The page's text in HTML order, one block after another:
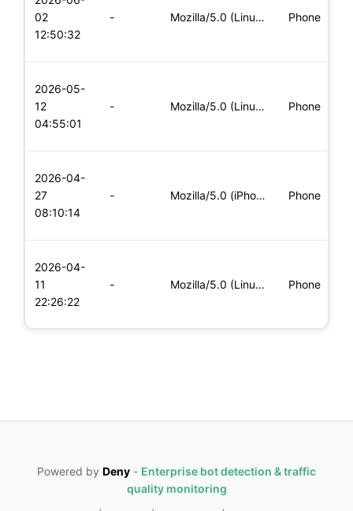
02
12:50:32
- Mozilla/5.0 (Linux; Android 8.0; Pixel 2 Build/OPD3.170816.0 Phone
2026-05-
12
04:55:01
- Mozilla/5.0 (Linux; Android 6.0; Nexus 5 Build/MRA58N) Apple Phone
2026-04-
27
08:10:14
- Mozilla/5.0 (iPhone; CPU iPhone OS 11_0 like Mac OS X) Apple Phone
2026-04-
11
22:26:22
- Mozilla/5.0 (Linux; Android 5.0; SM-G900P Build/LRX21T) Appl Phone
Powered by Deny - Enterprise bot detection & traffic
quality monitoring